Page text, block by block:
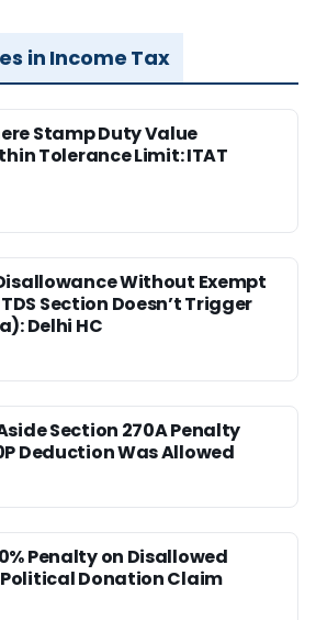
in Income Tax
Stamp Duty Value
Tolerance Limit: ITAT
Without Exempt
Section Doesn’t Trigger
Delhi HC
Section 270A Penalty
Deduction Was Allowed
Penalty on Disallowed
Political Donation Claim